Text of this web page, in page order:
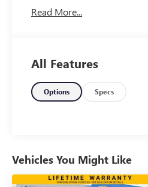
Read More...
All Features
Options Specs
Vehicles You Might Like